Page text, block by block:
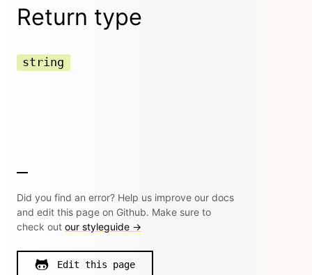
Return type
string
Did you find an error? Help us improve our docs
and edit this page on Github. Make sure to
check out our styleguide →
Edit this page